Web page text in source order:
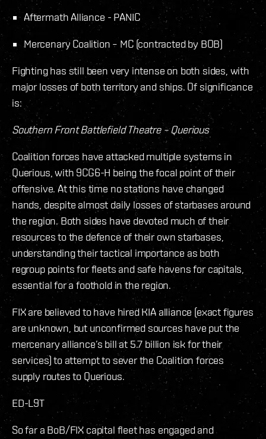
Aftermath Alliance - PANIC
Mercenary Coalition – MC (contracted by BOB)
Fighting has still been very intense on both sides, with
major losses of both territory and ships. Of significance
is:
Southern Front Battlefield Theatre – Querious
Coalition forces have attacked multiple systems in
Querious, with 9CG6-H being the focal point of their
offensive. At this time no stations have changed
hands, despite almost daily losses of starbases around
the region. Both sides have devoted much of their
resources to the defence of their own starbases,
understanding their tactical importance as both
regroup points for fleets and safe havens for capitals,
essential for a foothold in the region.
FIX are believed to have hired KIA alliance (exact figures
are unknown, but unconfirmed sources have put the
mercenary alliance’s bill at 5.7 billion isk for their
services) to attempt to sever the Coalition forces
supply routes to Querious.
ED-L9T
So far a BoB/FIX capital fleet has engaged and